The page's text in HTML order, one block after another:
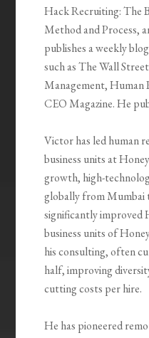
Hack Recruiting: The
Method and Process,
publishes a weekly
such as The Wall
Management, Human
CEO Magazine. He
Victor has led human
business units at
growth, high-
globally from Mumbai
significantly improved
business units of
his consulting, often
half, improving
cutting costs per hire.
He has pioneered